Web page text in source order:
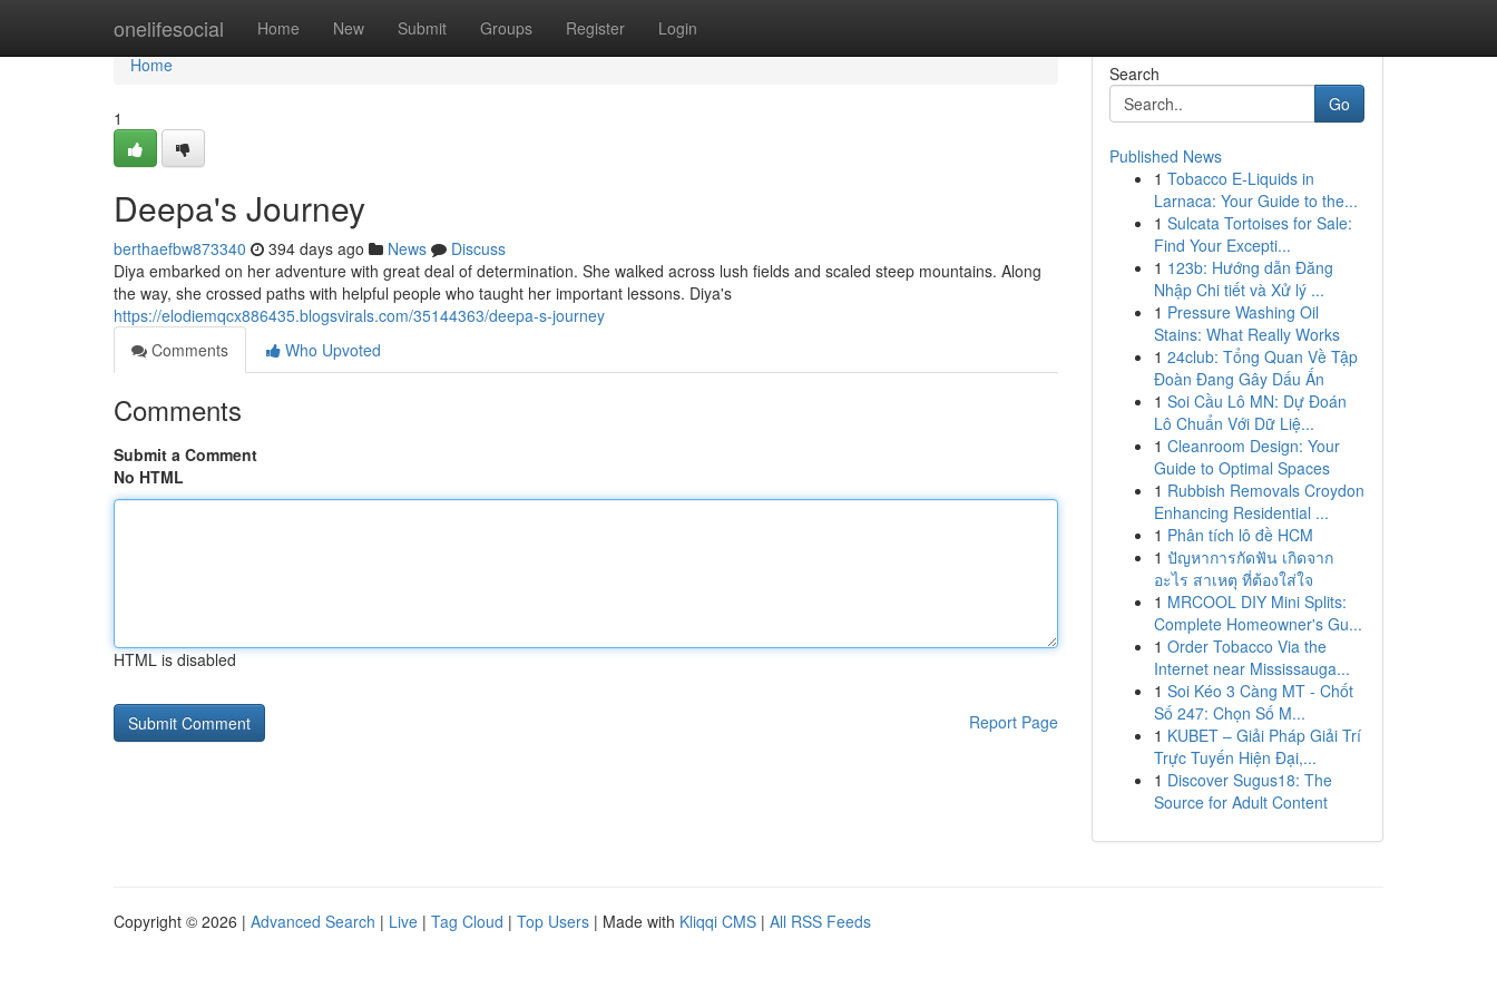
onelifesocial Home New Submit Groups Register Login
Home
Home
1
Deepa's Journey
berthaefbw873340 394 days ago News
Discuss
Diya embarked on her adventure with great deal of determination. She walked across lush fields and scaled steep mountains. Along
the way, she crossed paths with helpful people who taught her important lessons. Diya's
https://elodiemqcx886435.blogsvirals.com/35144363/deepa-s-journey
Comments
Who Upvoted
Comments
Submit a Comment
No HTML
HTML is disabled
Report Page
Search
Go
Published News
1 Tobacco E-Liquids in
Larnaca: Your Guide to the...
1 Sulcata Tortoises for Sale:
Find Your Excepti...
1 123b: Hướng dẫn Đăng
Nhập Chi tiết và Xử lý ...
1 Pressure Washing Oil
Stains: What Really Works
1 24club: Tổng Quan Về Tập
Đoàn Đang Gây Dấu Ấn
1 Soi Cầu Lô MN: Dự Đoán
Lô Chuẩn Với Dữ Liệ...
1 Cleanroom Design: Your
Guide to Optimal Spaces
1 Rubbish Removals Croydon
Enhancing Residential ...
1 Phân tích lô đề HCM
1 ปัญหาการกัดฟัน เกิดจาก
อะไร สาเหตุ ที่ต้องใส่ใจ
1 MRCOOL DIY Mini Splits:
Complete Homeowner's Gu...
1 Order Tobacco Via the
Internet near Mississauga...
1 Soi Kéo 3 Càng MT - Chốt
Số 247: Chọn Số M...
1 KUBET – Giải Pháp Giải Trí
Trực Tuyến Hiện Đại,...
1 Discover Sugus18: The
Source for Adult Content
Copyright © 2026 | Advanced Search | Live | Tag Cloud | Top Users | Made with Kliqqi CMS | All RSS Feeds